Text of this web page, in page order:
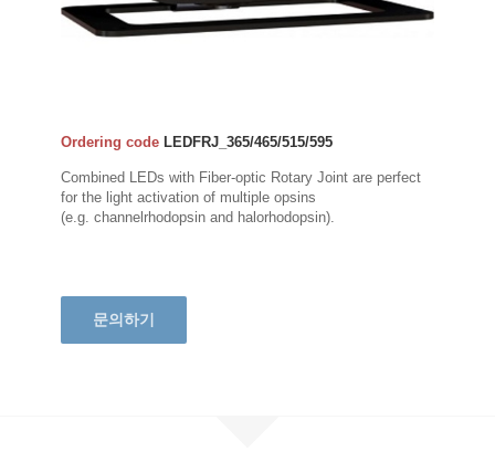
Ordering code LEDFRJ_365/465/515/595
Combined LEDs with Fiber-optic Rotary Joint are perfect
for the light activation of multiple opsins
(e.g. channelrhodopsin and halorhodopsin).
문의하기